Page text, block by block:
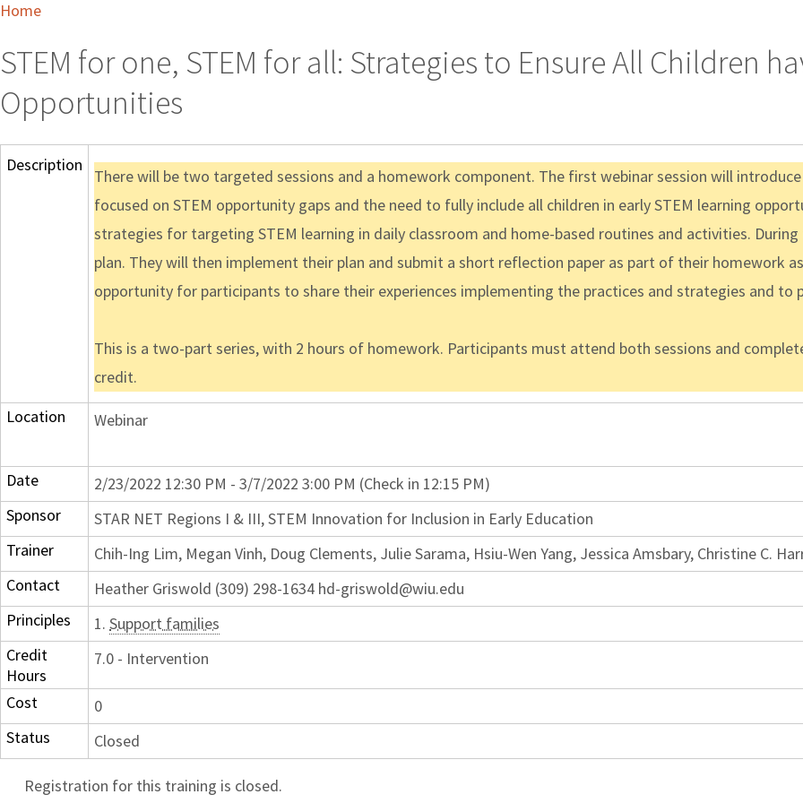
Home
STEM for one, STEM for all: Strategies to Ensure All Children
Opportunities
Description
There will be two targeted sessions and a homework component. The first webinar session will
focused on STEM opportunity gaps and the need to fully include all children in early STEM learning
strategies for targeting STEM learning in daily classroom and home-based routines and activities.
plan. They will then implement their plan and submit a short reflection paper as part of their homework
opportunity for participants to share their experiences implementing the practices and strategies and to
This is a two-part series, with 2 hours of homework. Participants must attend both sessions and
credit.
Location
Webinar
Date
2/23/2022 12:30 PM - 3/7/2022 3:00 PM (Check in 12:15 PM)
Sponsor
STAR NET Regions I & III, STEM Innovation for Inclusion in Early Education
Trainer
Chih-Ing Lim, Megan Vinh, Doug Clements, Julie Sarama, Hsiu-Wen Yang, Jessica Amsbary, Christine C.
Contact
Heather Griswold (309) 298-1634 hd-griswold@wiu.edu
Principles
1. Support families
Credit
Hours
7.0 - Intervention
Cost
0
Status
Closed
Registration for this training is closed.